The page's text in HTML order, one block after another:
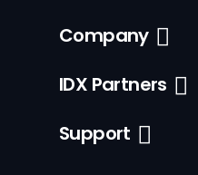
Company
IDX Partners
Support